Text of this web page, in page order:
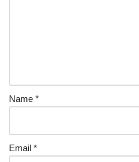
Name *
Email *